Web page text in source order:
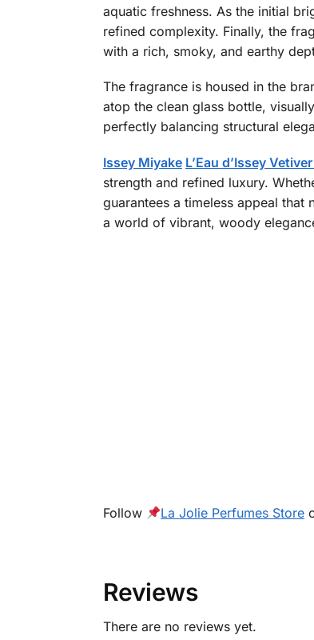
aquatic freshness. As the initial
refined complexity. Finally, the
with a rich, smoky, and earthy
The fragrance is housed in the
atop the clean glass bottle,
perfectly balancing structural
Issey Miyake L’Eau d’Issey
strength and refined luxury.
guarantees a timeless appeal
a world of vibrant, woody
Follow La Jolie Perfumes Store
Reviews
There are no reviews yet.